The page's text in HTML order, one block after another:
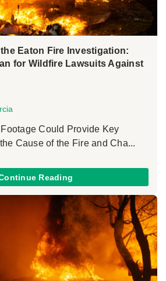
Eaton Fire Investigation:
for Wildfire Lawsuits Against
Could Provide Key
Cause of the Fire and Cha...
Reading